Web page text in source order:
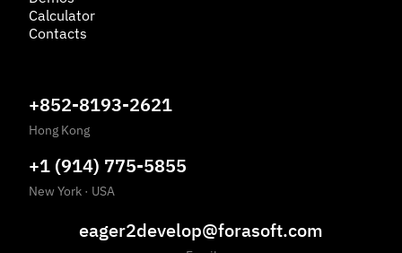
Calculator
Contacts
+852-8193-2621
Hong Kong
+1 (914) 775-5855
New York · USA
eager2develop@forasoft.com